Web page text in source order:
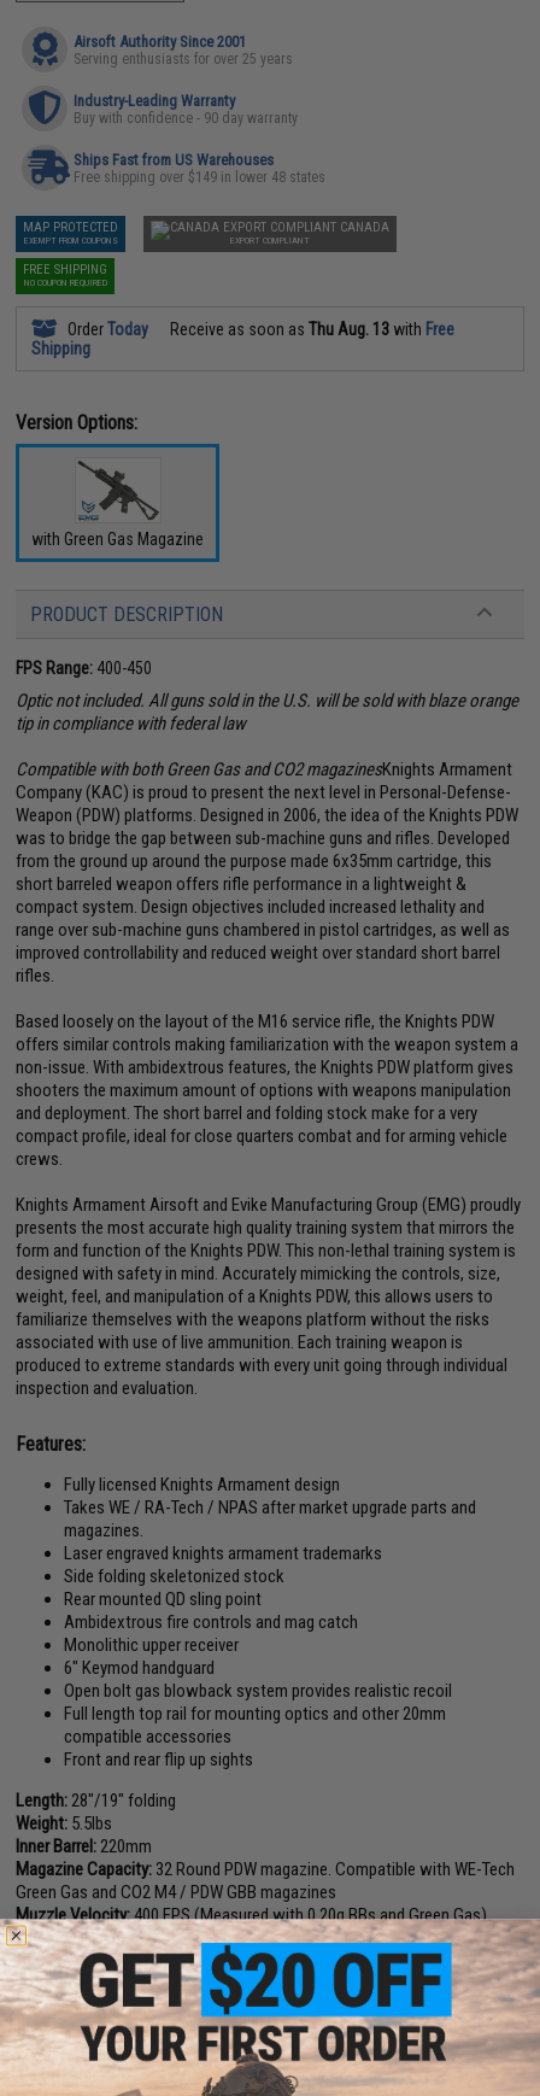
Airsoft Authority Since 2001
Serving enthusiasts for over 25 years
Industry-Leading Warranty
Buy with confidence - 90 day warranty
Ships Fast from US Warehouses
Free shipping over $149 in lower 48 states
MAP PROTECTED
EXEMPT FROM COUPONS
CANADA
EXPORT COMPLIANT
FREE SHIPPING
NO COUPON REQUIRED
OrderToday Receive as soon asThu Aug. 13 with Free
Shipping
Version Options:
with Green Gas Magazine
PRODUCT DESCRIPTION
FPS Range: 400-450
Optic not included. All guns sold in the U.S. will be sold with blaze orange
tip in compliance with federal law
Compatible with both Green Gas and CO2 magazinesKnights Armament
Company (KAC) is proud to present the next level in Personal-Defense-
Weapon (PDW) platforms. Designed in 2006, the idea of the Knights PDW
was to bridge the gap between sub-machine guns and rifles. Developed
from the ground up around the purpose made 6x35mm cartridge, this
short barreled weapon offers rifle performance in a lightweight &
compact system. Design objectives included increased lethality and
range over sub-machine guns chambered in pistol cartridges, as well as
improved controllability and reduced weight over standard short barrel
rifles.
Based loosely on the layout of the M16 service rifle, the Knights PDW
offers similar controls making familiarization with the weapon system a
non-issue. With ambidextrous features, the Knights PDW platform gives
shooters the maximum amount of options with weapons manipulation
and deployment. The short barrel and folding stock make for a very
compact profile, ideal for close quarters combat and for arming vehicle
crews.
Knights Armament Airsoft and Evike Manufacturing Group (EMG) proudly
presents the most accurate high quality training system that mirrors the
form and function of the Knights PDW. This non-lethal training system is
designed with safety in mind. Accurately mimicking the controls, size,
weight, feel, and manipulation of a Knights PDW, this allows users to
familiarize themselves with the weapons platform without the risks
associated with use of live ammunition. Each training weapon is
produced to extreme standards with every unit going through individual
inspection and evaluation.
Features:
Fully licensed Knights Armament design
Takes WE / RA-Tech / NPAS after market upgrade parts and
magazines.
Laser engraved knights armament trademarks
Side folding skeletonized stock
Rear mounted QD sling point
Ambidextrous fire controls and mag catch
Monolithic upper receiver
6" Keymod handguard
Open bolt gas blowback system provides realistic recoil
Full length top rail for mounting optics and other 20mm
compatible accessories
Front and rear flip up sights
Length: 28"/19" folding
Weight: 5.5lbs
Inner Barrel: 220mm
Magazine Capacity: 32 Round PDW magazine. Compatible with WE-Tech
Green Gas and CO2 M4 / PDW GBB magazines
Muzzle Velocity:400 FPS (Measured with 0.20g BBs and Green Gas)
Thread Direction: 14mm negative
Gas Type:Green gas (Co2 Magazine also available)
Fire Modes:Semi/Full-Auto, Safety
Hopup:Yes, Adjustable
Package Includes:Gun, Magazine, Manual
Manufacturer:EMG/Knights Armament Airsoft